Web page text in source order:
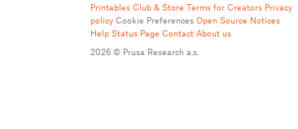
Printables Club & Store Terms for Creators Privacy
policy Cookie Preferences Open Source Notices
Help Status Page Contact About us
2026 © Prusa Research a.s.